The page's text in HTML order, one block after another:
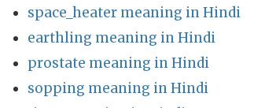
space_heater meaning in Hindi
earthling meaning in Hindi
prostate meaning in Hindi
sopping meaning in Hindi